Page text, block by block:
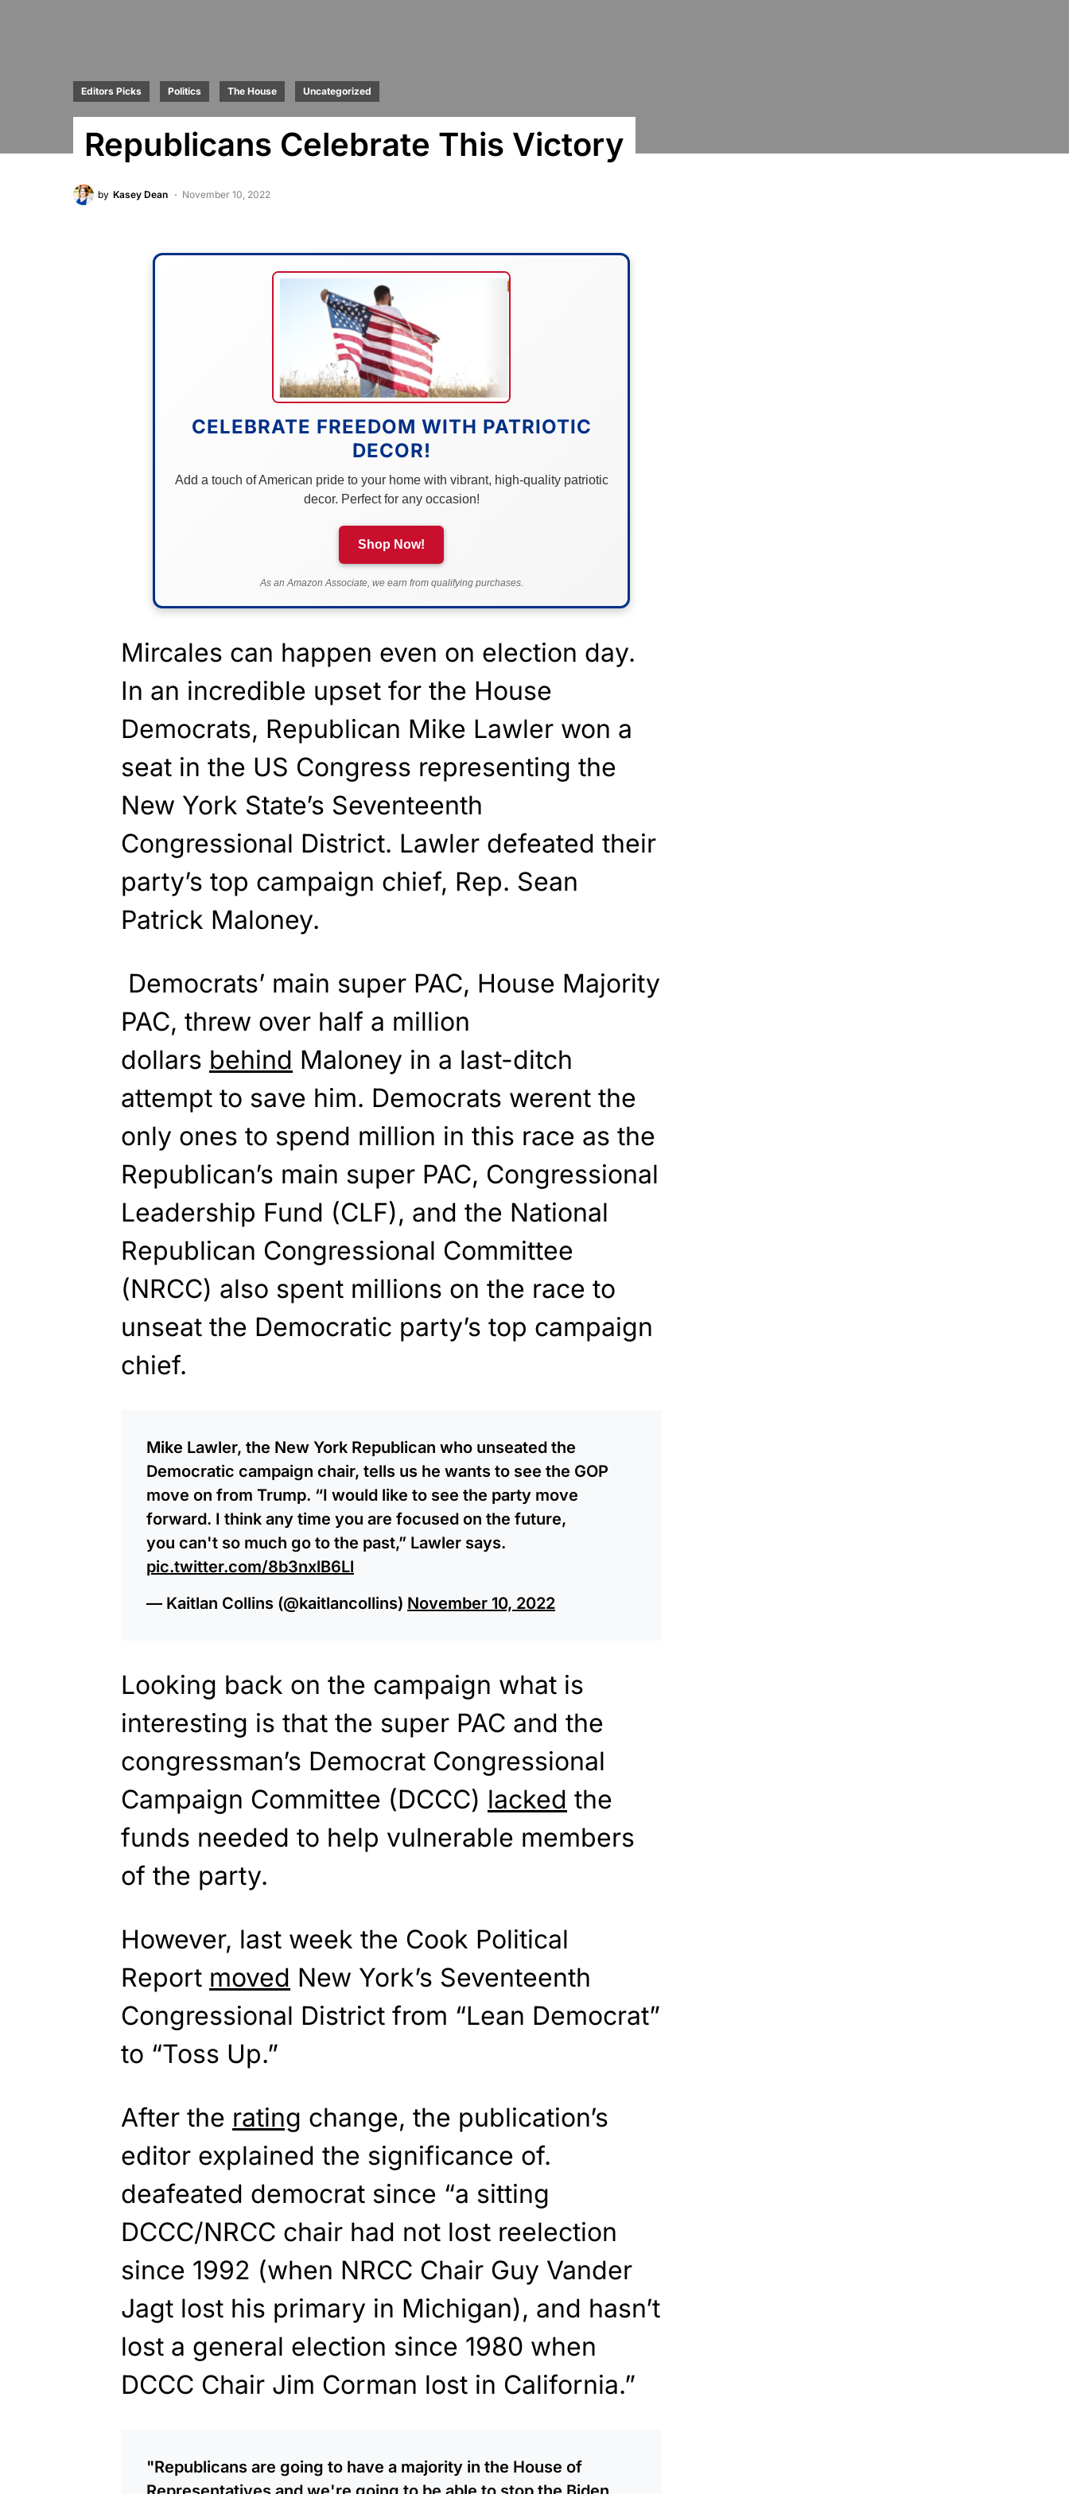
Editors Picks Politics The House Uncategorized
Republicans Celebrate This Victory
by Kasey Dean November 10, 2022
CELEBRATE FREEDOM WITH PATRIOTIC
DECOR!
Add a touch of American pride to your home with vibrant, high-quality patriotic
decor. Perfect for any occasion!
Shop Now!
As an Amazon Associate, we earn from qualifying purchases.
Mircales can happen even on election day.
In an incredible upset for the House
Democrats, Republican Mike Lawler won a
seat in the US Congress representing the
New York State’s Seventeenth
Congressional District. Lawler defeated their
party’s top campaign chief, Rep. Sean
Patrick Maloney.
Democrats’ main super PAC, House Majority
PAC, threw over half a million
dollars behind Maloney in a last-ditch
attempt to save him. Democrats werent the
only ones to spend million in this race as the
Republican’s main super PAC, Congressional
Leadership Fund (CLF), and the National
Republican Congressional Committee
(NRCC) also spent millions on the race to
unseat the Democratic party’s top campaign
chief.
Mike Lawler, the New York Republican who unseated the
Democratic campaign chair, tells us he wants to see the GOP
move on from Trump. “I would like to see the party move
forward. I think any time you are focused on the future,
you can't so much go to the past,” Lawler says.
pic.twitter.com/8b3nxlB6Ll
— Kaitlan Collins (@kaitlancollins) November 10, 2022
Looking back on the campaign what is
interesting is that the super PAC and the
congressman’s Democrat Congressional
Campaign Committee (DCCC) lacked the
funds needed to help vulnerable members
of the party.
However, last week the Cook Political
Report moved New York’s Seventeenth
Congressional District from “Lean Democrat”
to “Toss Up.”
After the rating change, the publication’s
editor explained the significance of.
deafeated democrat since “a sitting
DCCC/NRCC chair had not lost reelection
since 1992 (when NRCC Chair Guy Vander
Jagt lost his primary in Michigan), and hasn’t
lost a general election since 1980 when
DCCC Chair Jim Corman lost in California.”
"Republicans are going to have a majority in the House of